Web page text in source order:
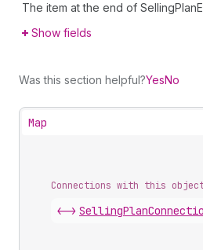
The item at the end of
Show fields
Was this section helpful?YesNo
Map
Connections with this
<->